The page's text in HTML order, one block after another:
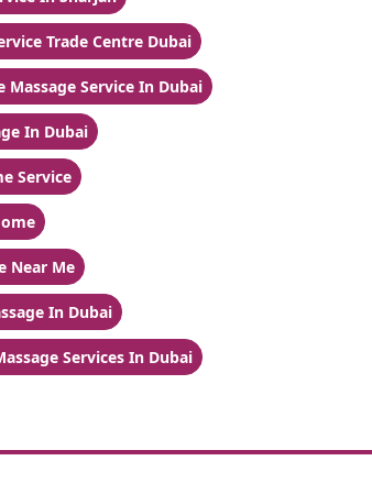
Trade Centre Dubai
Massage Service In Dubai
In Dubai
Service
Near Me
In Dubai
Services In Dubai